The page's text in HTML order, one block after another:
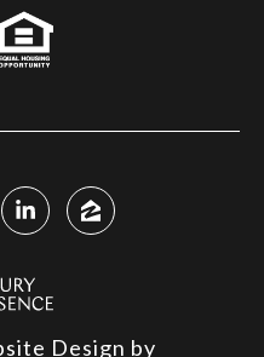
Design by